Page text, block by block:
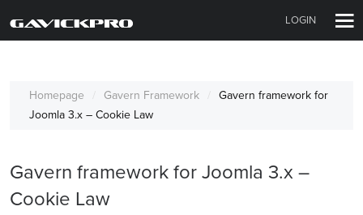
LOGIN
Homepage Gavern Framework
Gavern framework for
Joomla 3.x – Cookie Law
Gavern framework for Joomla 3.x –
Cookie Law